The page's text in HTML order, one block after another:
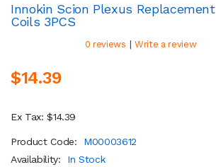
Innokin Scion Plexus Replacement
Coils 3PCS
0 reviews | Write a review
$14.39
Ex Tax: $14.39
Product Code:
M00003612
Availability:
In Stock